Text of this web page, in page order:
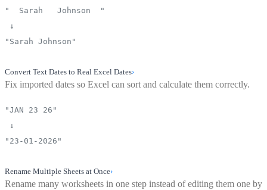
" Sarah Johnson "
↓
"Sarah Johnson"
Convert Text Dates to Real Excel Dates›
Fix imported dates so Excel can sort and calculate them correctly.
"JAN 23 26"
↓
"23-01-2026"
Rename Multiple Sheets at Once›
Rename many worksheets in one step instead of editing them one by